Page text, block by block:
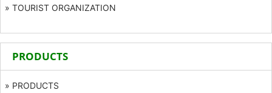
» TOURIST ORGANIZATION
PRODUCTS
» PRODUCTS